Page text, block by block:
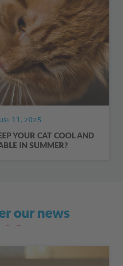
11, 2025
YOUR CAT COOL AND
IN SUMMER?
our news